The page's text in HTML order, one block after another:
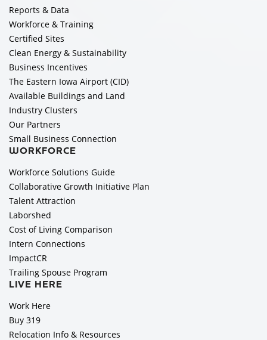
Reports & Data
Workforce & Training
Certified Sites
Clean Energy & Sustainability
Business Incentives
The Eastern Iowa Airport (CID)
Available Buildings and Land
Industry Clusters
Our Partners
Small Business Connection
WORKFORCE
Workforce Solutions Guide
Collaborative Growth Initiative Plan
Talent Attraction
Laborshed
Cost of Living Comparison
Intern Connections
ImpactCR
Trailing Spouse Program
LIVE HERE
Work Here
Buy 319
Relocation Info & Resources